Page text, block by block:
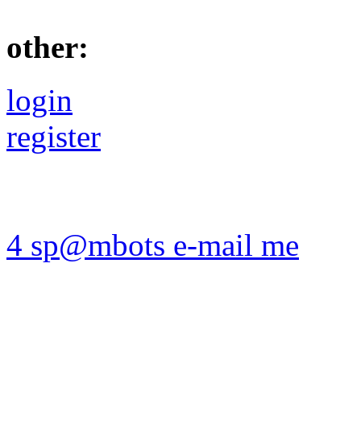
other:
login
register
4 sp@mbots e-mail me